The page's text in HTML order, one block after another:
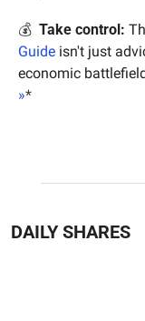
💰 Take control:
Guide isn't just
economic
»*
DAILY SHARES